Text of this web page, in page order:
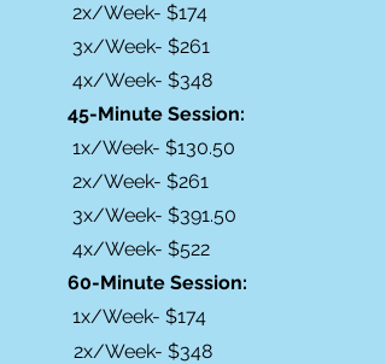
2x/Week- $174
3x/Week- $261
4x/Week- $348
45-Minute Session:
1x/Week- $130.50
2x/Week- $261
3x/Week- $391.50
4x/Week- $522
60-Minute Session:
1x/Week- $174
2x/Week- $348